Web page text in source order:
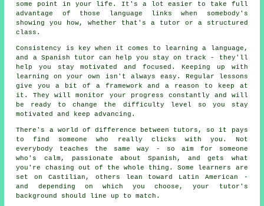
some point in your life. It's a lot easier to take full
advantage of those language links when somebody's
showing you how, whether that's a tutor or a structured
class.
Consistency is key when it comes to learning a language,
and a Spanish tutor can help you stay on track - they'll
help you stay motivated and focused. Keeping up with
learning on your own isn't always easy. Regular lessons
give you a bit of a framework and a reason to keep at
it. They will monitor your progress constantly and will
be ready to change the difficulty level so you stay
motivated and keep advancing.
There's a world of difference between tutors, so it pays
to find someone who really clicks with you. Not
everybody teaches the same way - so aim for someone
who's calm, passionate about Spanish, and gets what
you're chasing out of the whole thing. Some learners are
set on Castilian, others lean toward Latin American -
and depending on which you choose, your tutor's
background should line up to match.